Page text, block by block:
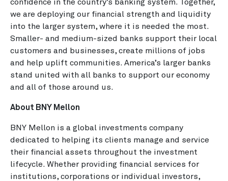
confidence in the country’s banking system. Together,
we are deploying our financial strength and liquidity
into the larger system, where it is needed the most.
Smaller- and medium-sized banks support their local
customers and businesses, create millions of jobs
and help uplift communities. America’s larger banks
stand united with all banks to support our economy
and all of those around us.
About BNY Mellon
BNY Mellon is a global investments company
dedicated to helping its clients manage and service
their financial assets throughout the investment
lifecycle. Whether providing financial services for
institutions, corporations or individual investors,